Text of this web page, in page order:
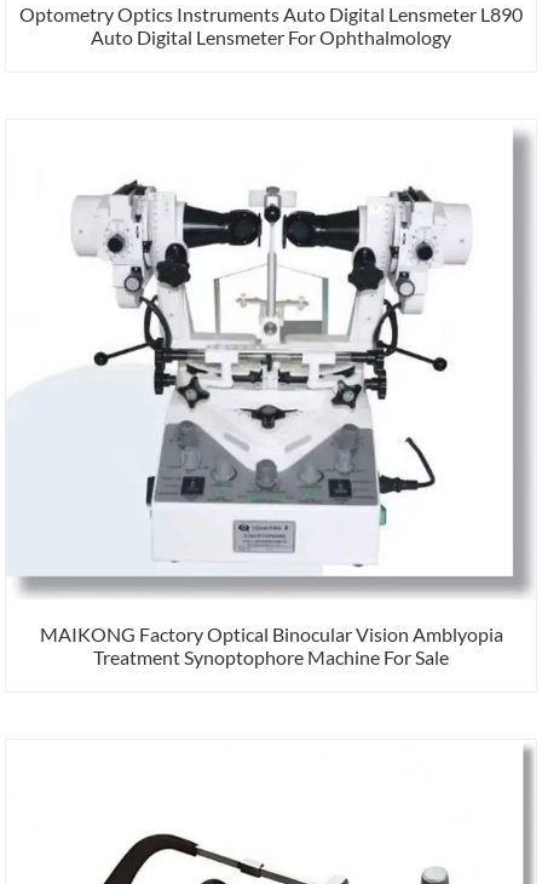
Optometry Optics Instruments Auto Digital Lensmeter L890
Auto Digital Lensmeter For Ophthalmology
MAIKONG Factory Optical Binocular Vision Amblyopia
Treatment Synoptophore Machine For Sale